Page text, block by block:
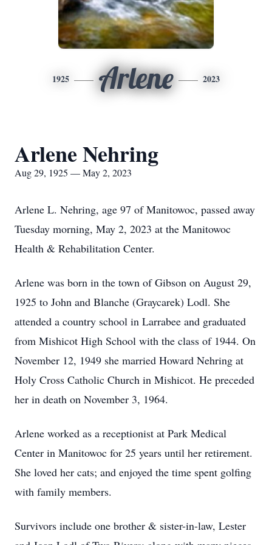
1925 Arlene 2023
Arlene Nehring
Aug 29, 1925 — May 2, 2023
Arlene L. Nehring, age 97 of Manitowoc, passed away
Tuesday morning, May 2, 2023 at the Manitowoc
Health & Rehabilitation Center.
Arlene was born in the town of Gibson on August 29,
1925 to John and Blanche (Graycarek) Lodl. She
attended a country school in Larrabee and graduated
from Mishicot High School with the class of 1944. On
November 12, 1949 she married Howard Nehring at
Holy Cross Catholic Church in Mishicot. He preceded
her in death on November 3, 1964.
Arlene worked as a receptionist at Park Medical
Center in Manitowoc for 25 years until her retirement.
She loved her cats; and enjoyed the time spent golfing
with family members.
Survivors include one brother & sister-in-law, Lester